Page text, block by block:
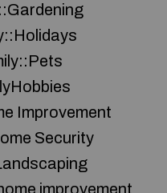
Improvement
Security
improvement